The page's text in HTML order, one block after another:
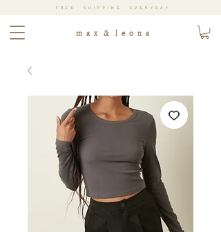
m a x & l e o n a
FREE SHIPPING EVERYDAY